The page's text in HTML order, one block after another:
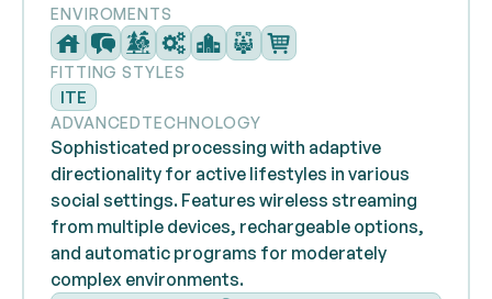
ENVIROMENTS
FITTING STYLES
ITE
ADVANCEDTECHNOLOGY
Sophisticated processing with adaptive
directionality for active lifestyles in various
social settings. Features wireless streaming
from multiple devices, rechargeable options,
and automatic programs for moderately
complex environments.